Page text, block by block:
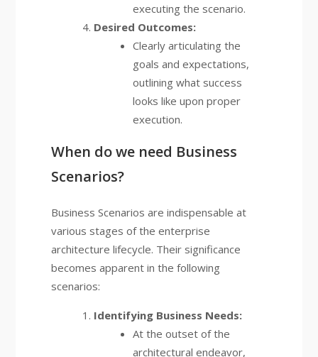
executing the scenario.
Desired Outcomes:
Clearly articulating the
goals and expectations,
outlining what success
looks like upon proper
execution.
When do we need Business
Scenarios?
Business Scenarios are indispensable at
various stages of the enterprise
architecture lifecycle. Their significance
becomes apparent in the following
scenarios:
Identifying Business Needs:
At the outset of the
architectural endeavor,